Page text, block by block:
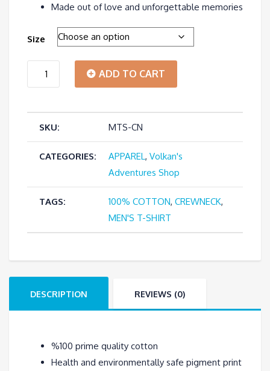
Made out of love and unforgettable memories
Size
Tour
Guide"
Crewneck
T-
Shirt
ADD TO CART
SKU: MTS-CN
CATEGORIES: APPAREL, Volkan's
Adventures Shop
TAGS: 100% COTTON, CREWNECK,
MEN'S T-SHIRT
DESCRIPTION REVIEWS (0)
%100 prime quality cotton
Health and environmentally safe pigment print